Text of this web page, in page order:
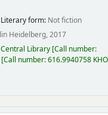
form: Not fiction
Heidelberg, 2017
Central Library [Call number:
[Call number:616.9940758 KHO